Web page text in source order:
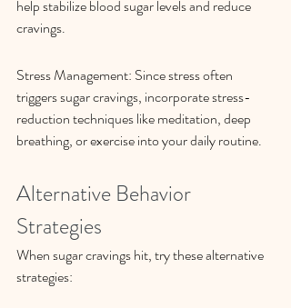
help stabilize blood sugar levels and reduce
cravings.
Stress Management: Since stress often
triggers sugar cravings, incorporate stress-
reduction techniques like meditation, deep
breathing, or exercise into your daily routine.
Alternative Behavior
Strategies
When sugar cravings hit, try these alternative
strategies: